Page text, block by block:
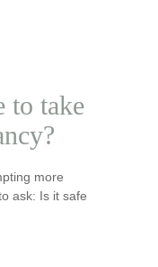
to take
more
ask: Is it safe